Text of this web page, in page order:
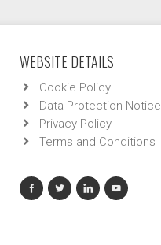
WEBSITE DETAILS
Cookie Policy
Data Protection Notice
Privacy Policy
Terms and Conditions